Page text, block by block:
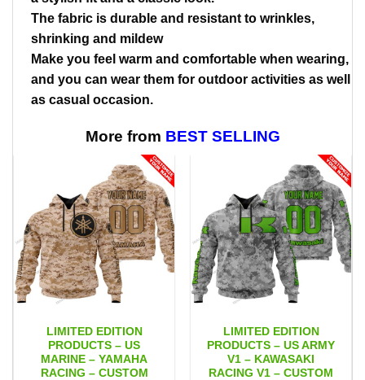
The fabric is durable and resistant to wrinkles,
shrinking and mildew
Make you feel warm and comfortable when wearing,
and you can wear them for outdoor activities as well
as casual occasion.
More from BEST SELLING
LIMITED EDITION
PRODUCTS – US
MARINE – YAMAHA
RACING – CUSTOM
LIMITED EDITION
PRODUCTS – US ARMY
V1 – KAWASAKI
RACING V1 – CUSTOM